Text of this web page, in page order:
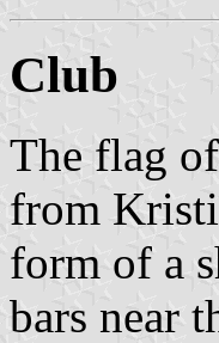
Club
The flag
from
form of a
bars near